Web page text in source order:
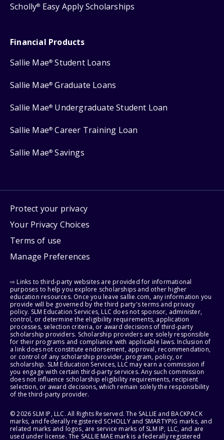
Scholly® Easy Apply Scholarships
Financial Products
Sallie Mae® Student Loans
Sallie Mae® Graduate Loans
Sallie Mae® Undergraduate Student Loan
Sallie Mae® Career Training Loan
Sallie Mae® Savings
Protect your privacy
Your Privacy Choices
Terms of use
Manage Preferences
⇨ Links to third-party websites are provided for informational
purposes to help you explore scholarships and other higher
education resources. Once you leave sallie.com, any information you
provide will be governed by the third party's terms and privacy
policy. SLM Education Services, LLC does not sponsor, administer,
control, or determine the eligibility requirements, application
processes, selection criteria, or award decisions of third-party
scholarship providers. Scholarship providers are solely responsible
for their programs and compliance with applicable laws. Inclusion of
a link does not constitute endorsement, approval, recommendation,
or control of any scholarship provider, program, policy, or
scholarship. SLM Education Services, LLC may earn a commission if
you engage with certain third-party services. Any such commission
does not influence scholarship eligibility requirements, recipient
selection, or award decisions, which remain solely the responsibility
of the third-party provider.
© 2026 SLM IP, LLC. All Rights Reserved. The SALLIE and BACKPACK
marks, and federally registered SCHOLLY and SMARTYPIG marks, and
related marks and logos, are service marks of SLM IP, LLC, and are
used under license. The SALLIE MAE mark is a federally registered